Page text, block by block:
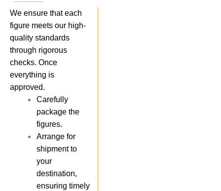
We ensure that each
figure meets our high-
quality standards
through rigorous
checks. Once
everything is
approved.
Carefully
package the
figures.
Arrange for
shipment to
your
destination,
ensuring timely